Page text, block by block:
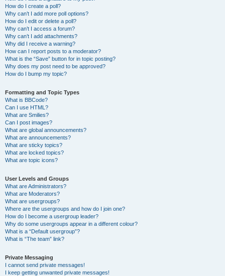
How do I create a poll?
Why can’t I add more poll options?
How do I edit or delete a poll?
Why can’t I access a forum?
Why can’t I add attachments?
Why did I receive a warning?
How can I report posts to a moderator?
What is the “Save” button for in topic posting?
Why does my post need to be approved?
How do I bump my topic?
Formatting and Topic Types
What is BBCode?
Can I use HTML?
What are Smilies?
Can I post images?
What are global announcements?
What are announcements?
What are sticky topics?
What are locked topics?
What are topic icons?
User Levels and Groups
What are Administrators?
What are Moderators?
What are usergroups?
Where are the usergroups and how do I join one?
How do I become a usergroup leader?
Why do some usergroups appear in a different colour?
What is a “Default usergroup”?
What is “The team” link?
Private Messaging
I cannot send private messages!
I keep getting unwanted private messages!